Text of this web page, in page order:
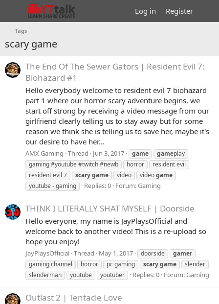
Log in Register
Tags
scary game
The End Of The Sewer Gators | Resident Evil 7:
Biohazard #1
Hello everybody welcome to resident evil 7 biohazard
part 1 where our horror scary adventure begins, we
start off strong by receiving a video message from our
girlfriend clearly telling us to stay away but for some
reason we think she is telling us to save her, maybe it's
our desire to have her...
AMX Gaming Thread Jun 3, 2017 game gameplay
gaming #youtube #twitch #newb
horror
resident evil
resident evil 7
scarygame video videogame
youtube - gaming
Replies: 0 Forum:Gaming
THINK I LITERALLY SHAT MYSELF | Doorside
Hello everyone, my name is JayPlaysOfficial and
welcome back to another video! This is a re-upload so
hope you enjoy!
JayPlaysOfficial Thread May 1, 2017 doorside gamer
gaming channel
horror pc gaming scarygame
slender
slenderman
youtube youtuber Replies: 0 Forum:Gaming
Outlast 2 | Tentacle Love